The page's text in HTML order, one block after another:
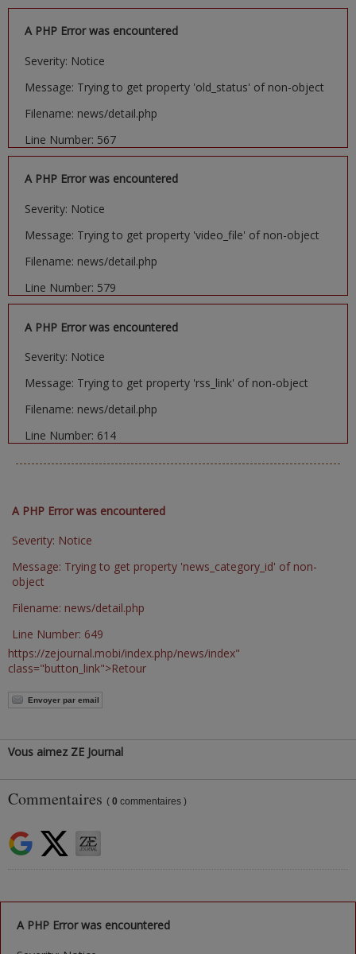
A PHP Error was encountered
Severity: Notice
Message: Trying to get property 'old_status' of non-object
Filename: news/detail.php
Line Number: 567
A PHP Error was encountered
Severity: Notice
Message: Trying to get property 'video_file' of non-object
Filename: news/detail.php
Line Number: 579
A PHP Error was encountered
Severity: Notice
Message: Trying to get property 'rss_link' of non-object
Filename: news/detail.php
Line Number: 614
A PHP Error was encountered
Severity: Notice
Message: Trying to get property 'news_category_id' of non-
object
Filename: news/detail.php
Line Number: 649
https://zejournal.mobi/index.php/news/index"
class="button_link">Retour
Envoyer par email
Vous aimez ZE Journal
Commentaires ( 0 commentaires )
A PHP Error was encountered